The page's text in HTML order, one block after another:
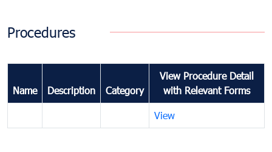
Procedures
Name Description Category
View Procedure Detail
with Relevant Forms
View